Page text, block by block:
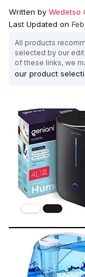
Written by Wedetso
Last Updated on
All products
selected by our
of these links, we
our product